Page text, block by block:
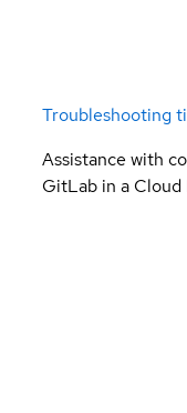
Troubleshooting
Assistance with
GitLab in a